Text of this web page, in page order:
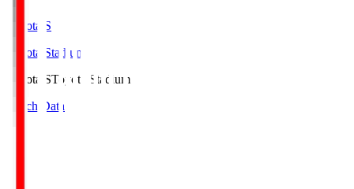
Toyota.S
Toyota Stadium
Toyota.SToyota Stadium
Match Data